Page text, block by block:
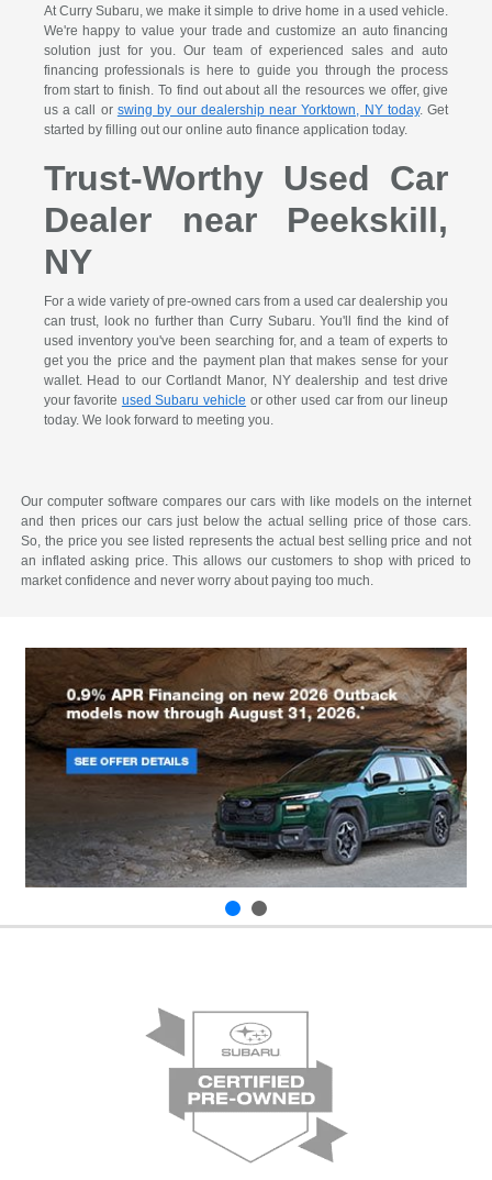
At Curry Subaru, we make it simple to drive home in a used vehicle.
We're happy to value your trade and customize an auto financing
solution just for you. Our team of experienced sales and auto
financing professionals is here to guide you through the process
from start to finish. To find out about all the resources we offer, give
us a call or swing by our dealership near Yorktown, NY today. Get
started by filling out our online auto finance application today.
Trust-Worthy Used Car
Dealer near Peekskill,
NY
For a wide variety of pre-owned cars from a used car dealership you
can trust, look no further than Curry Subaru. You'll find the kind of
used inventory you've been searching for, and a team of experts to
get you the price and the payment plan that makes sense for your
wallet. Head to our Cortlandt Manor, NY dealership and test drive
your favorite used Subaru vehicle or other used car from our lineup
today. We look forward to meeting you.
Our computer software compares our cars with like models on the internet
and then prices our cars just below the actual selling price of those cars.
So, the price you see listed represents the actual best selling price and not
an inflated asking price. This allows our customers to shop with priced to
market confidence and never worry about paying too much.